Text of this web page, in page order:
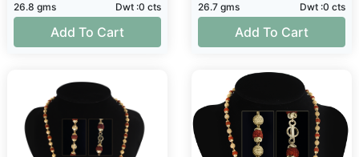
26.8 gms
Dwt :0 cts
Add To Cart
26.7 gms
Dwt :0 cts
Add To Cart